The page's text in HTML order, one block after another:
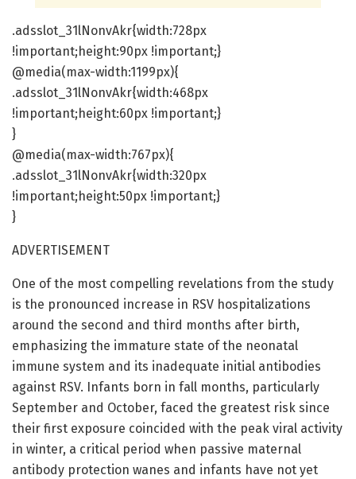
.adsslot_31lNonvAkr{width:728px
!important;height:90px !important;}
@media(max-width:1199px){
.adsslot_31lNonvAkr{width:468px
!important;height:60px !important;}
}
@media(max-width:767px){
.adsslot_31lNonvAkr{width:320px
!important;height:50px !important;}
}
ADVERTISEMENT
One of the most compelling revelations from the study
is the pronounced increase in RSV hospitalizations
around the second and third months after birth,
emphasizing the immature state of the neonatal
immune system and its inadequate initial antibodies
against RSV. Infants born in fall months, particularly
September and October, faced the greatest risk since
their first exposure coincided with the peak viral activity
in winter, a critical period when passive maternal
antibody protection wanes and infants have not yet